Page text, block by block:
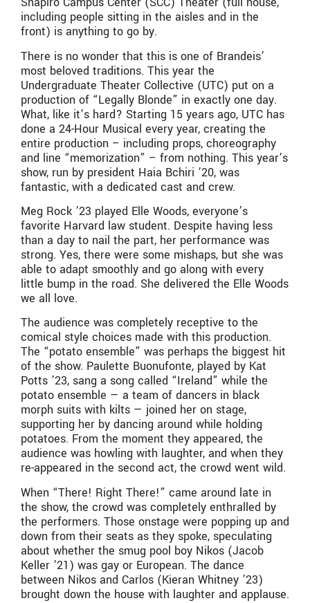
including people sitting in the aisles and in the
front) is anything to go by.
There is no wonder that this is one of Brandeis’
most beloved traditions. This year the
Undergraduate Theater Collective (UTC) put on a
production of “Legally Blonde” in exactly one day.
What, like it’s hard? Starting 15 years ago, UTC has
done a 24-Hour Musical every year, creating the
entire production – including props, choreography
and line “memorization” – from nothing. This year’s
show, run by president Haia Bchiri ’20, was
fantastic, with a dedicated cast and crew.
Meg Rock ’23 played Elle Woods, everyone’s
favorite Harvard law student. Despite having less
than a day to nail the part, her performance was
strong. Yes, there were some mishaps, but she was
able to adapt smoothly and go along with every
little bump in the road. She delivered the Elle Woods
we all love.
The audience was completely receptive to the
comical style choices made with this production.
The “potato ensemble” was perhaps the biggest hit
of the show. Paulette Buonufonte, played by Kat
Potts ’23, sang a song called “Ireland” while the
potato ensemble — a team of dancers in black
morph suits with kilts — joined her on stage,
supporting her by dancing around while holding
potatoes. From the moment they appeared, the
audience was howling with laughter, and when they
re-appeared in the second act, the crowd went wild.
When “There! Right There!” came around late in
the show, the crowd was completely enthralled by
the performers. Those onstage were popping up and
down from their seats as they spoke, speculating
about whether the smug pool boy Nikos (Jacob
Keller ’21) was gay or European. The dance
between Nikos and Carlos (Kieran Whitney ’23)
brought down the house with laughter and applause.